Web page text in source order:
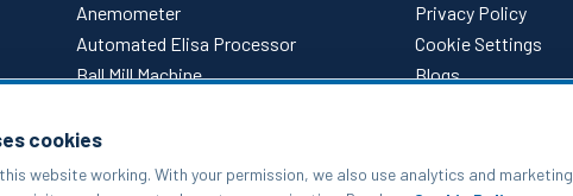
Anemometer
Automated Elisa Processor
Ball Mill Machine
Privacy Policy
Cookie Settings
Blogs
cookies
website working. With your permission, we also use analytics and marketing